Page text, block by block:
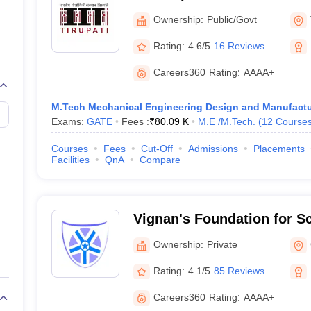
View All Rank Predictors
Weightage Questions JEE Main Inorganic Chemistry Exceptions
WBJEE 2025 Maths Question Paper PDF
15 Memory Based Questions PDF
April 16 Memory Based Questions PDFMHT CET 2026 April 11
Preparation HandbookGATE 2027 Syllabus for Robotics and
Science Engineering
Automobile EngineeringChemical Engineering
Tirupati
Ownership: Public/Govt
Rating: 4.6/5 16 Reviews
Careers360 Rating: AAAA+
M.Tech Mechanical Engineering Design and
Exams: GATE Fees :₹80.09 K M.E /M.Tech. (12
Courses Fees Cut-Off Admissions Placements
Facilities
QnA Compare
Vignan's Foundation for
and Research, Guntur
Ownership: Private
Rating: 4.1/5 85 Reviews
Careers360 Rating: AAAA+